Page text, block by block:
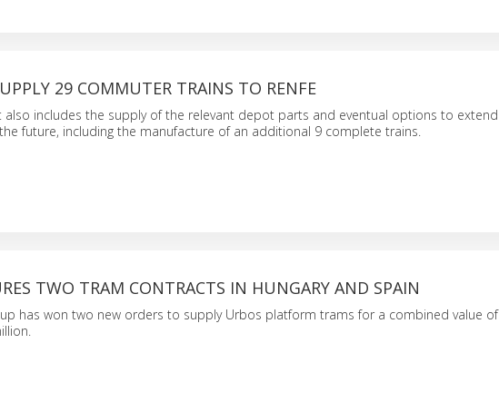
29 COMMUTER TRAINS TO RENFE
also includes the supply of the relevant depot parts and eventual options to extend
future, including the manufacture of an additional 9 complete trains.
TWO TRAM CONTRACTS IN HUNGARY AND SPAIN
has won two new orders to supply Urbos platform trams for a combined value of